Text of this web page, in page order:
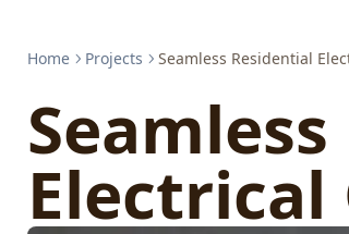
Home Projects Seamless Residential